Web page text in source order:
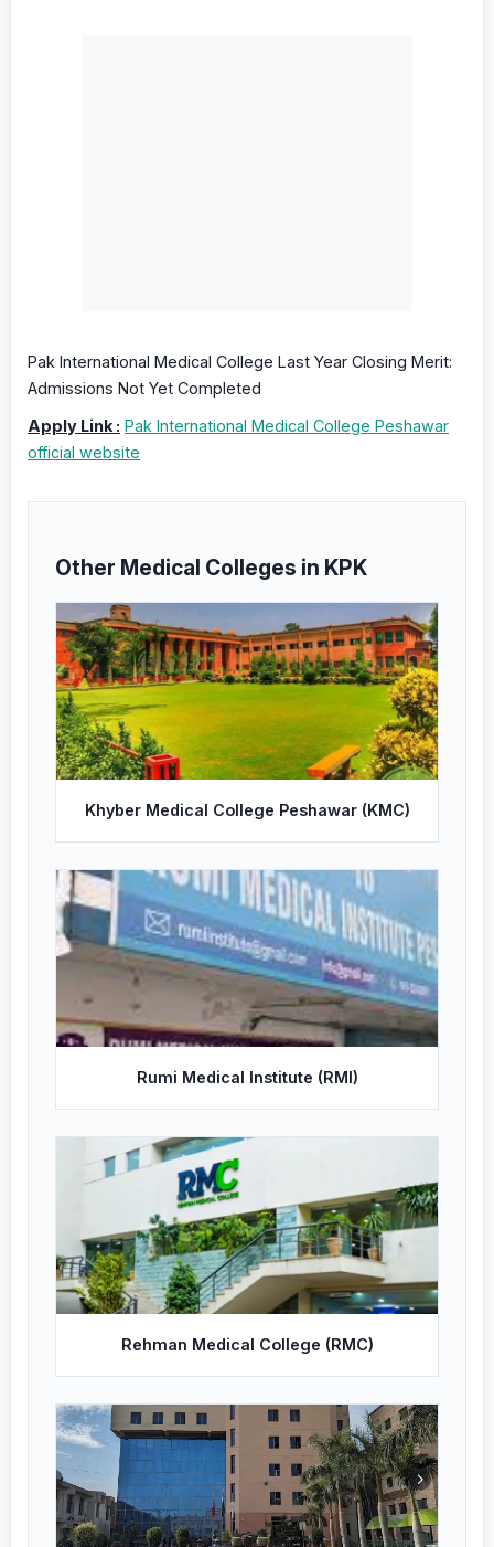
Pak International Medical College Last Year Closing Merit:
Admissions Not Yet Completed
Apply Link : Pak International Medical College Peshawar
official website
Other Medical Colleges in KPK
Khyber Medical College Peshawar (KMC)
Rumi Medical Institute (RMI)
Rehman Medical College (RMC)